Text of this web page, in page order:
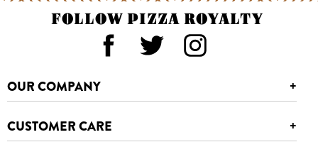
FOLLOW PIZZA ROYALTY
OUR COMPANY +
CUSTOMER CARE +